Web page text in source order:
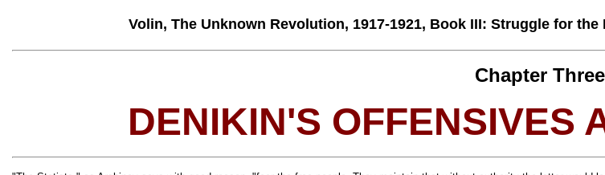
Volin, The Unknown Revolution, 1917-1921, Book III: Struggle for
Chapter Three
DENIKIN'S OFFENSIVES